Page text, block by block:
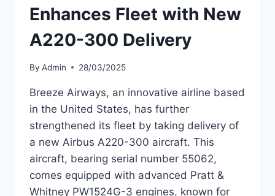
Enhances Fleet with New
A220-300 Delivery
By Admin 28/03/2025
Breeze Airways, an innovative airline based
in the United States, has further
strengthened its fleet by taking delivery of
a new Airbus A220-300 aircraft. This
aircraft, bearing serial number 55062,
comes equipped with advanced Pratt &
Whitney PW1524G-3 engines, known for